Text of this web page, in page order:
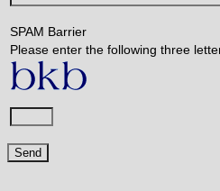
SPAM Barrier
Please enter the following three